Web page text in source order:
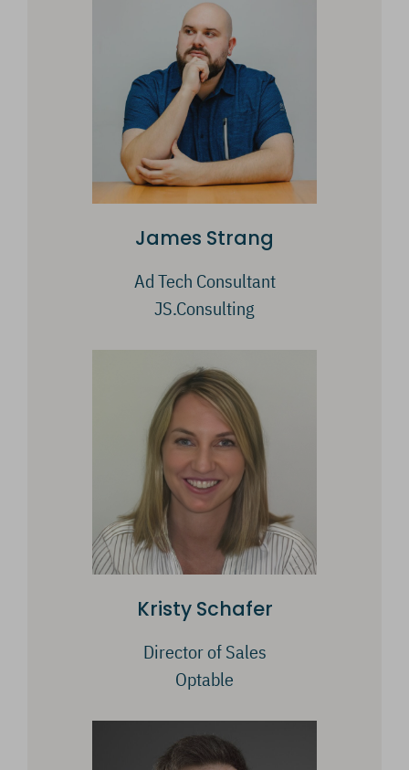
James Strang
Ad Tech Consultant
JS.Consulting
Kristy Schafer
Director of Sales
Optable